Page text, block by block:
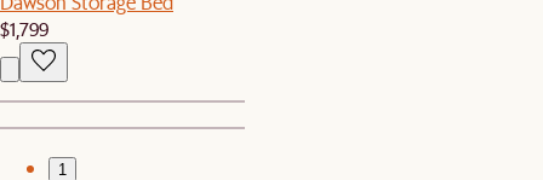
$1,799
1